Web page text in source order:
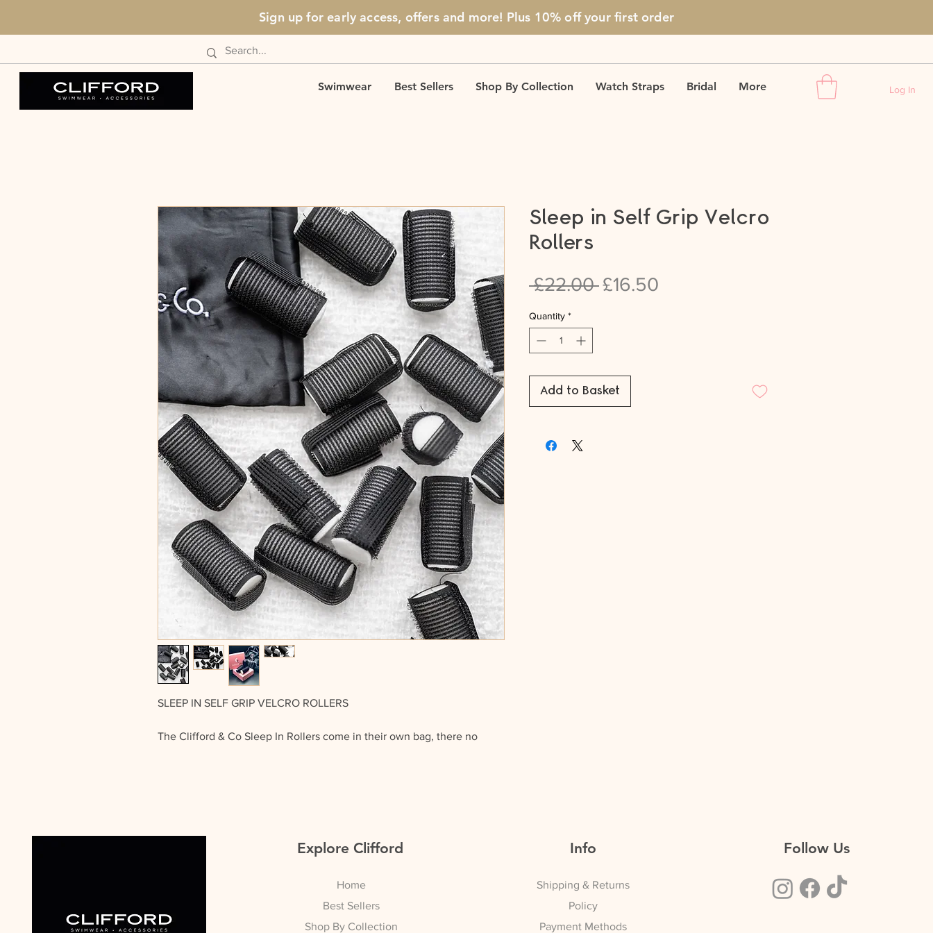
Sign up for early access, offers and more! Plus 10% offyour first order
Swimwear Best Sellers Shop By Collection Watch Straps Bridal More Log In
SLEEP IN SELF GRIP VELCRO ROLLERS
The Clifford & Co Sleep In Rollers come in their own bag, there no
before popping your roller in (IT MAKES BIG DIFFERENCE) always
remember to use heat protection spray before using any heat on your
hair or hair extensions.
Sleep in Self Grip Velcro
Rollers
£22.00 Regular
£16.50
Quantity *
Add to Basket
Explore Clifford
Home
Best Sellers
Shop By Collection
Info
Shipping & Returns
Policy
Payment Methods
Follow Us